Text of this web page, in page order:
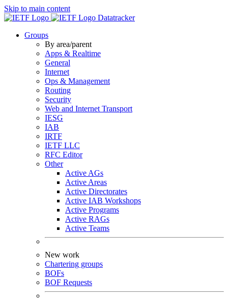
Skip to main content
Datatracker
Groups
By area/parent
Apps & Realtime
General
Internet
Ops & Management
Routing
Security
Web and Internet Transport
IESG
IAB
IRTF
IETF LLC
RFC Editor
Other
Active AGs
Active Areas
Active Directorates
Active IAB Workshops
Active Programs
Active RAGs
Active Teams
New work
Chartering groups
BOFs
BOF Requests